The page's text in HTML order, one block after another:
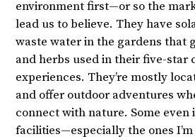
environment first—or so the
lead us to believe. They have
waste water in the gardens that
and herbs used in their five-star
experiences. They’re mostly
and offer outdoor adventures
connect with nature. Some even
facilities—especially the ones